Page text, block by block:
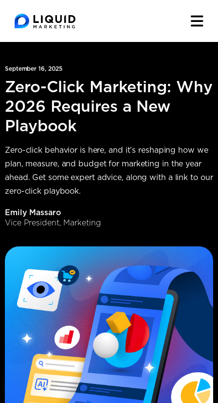
September 16, 2025
Zero-Click Marketing: Why
2026 Requires a New
Playbook
Zero-click behavior is here, and it’s reshaping how we
plan, measure, and budget for marketing in the year
ahead. Get some expert advice, along with a link to our
zero-click playbook.
Emily Massaro
Vice President, Marketing